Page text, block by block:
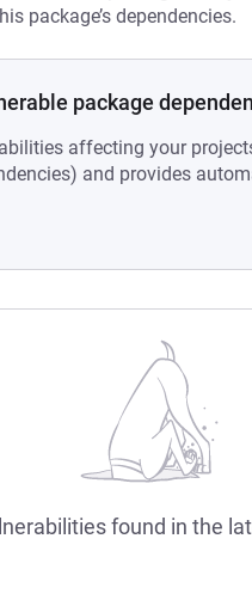
package’s dependencies.
package
affecting your
and provides
found in the